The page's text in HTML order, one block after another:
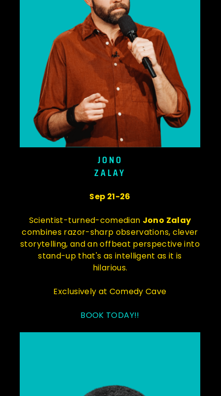
JONO
ZALAY
Sep 21-26
Scientist-turned-comedian Jono Zalay
combines razor-sharp observations, clever
storytelling, and an offbeat perspective into
stand-up that's as intelligent as it is
hilarious.
Exclusively at Comedy Cave
BOOK TODAY!!